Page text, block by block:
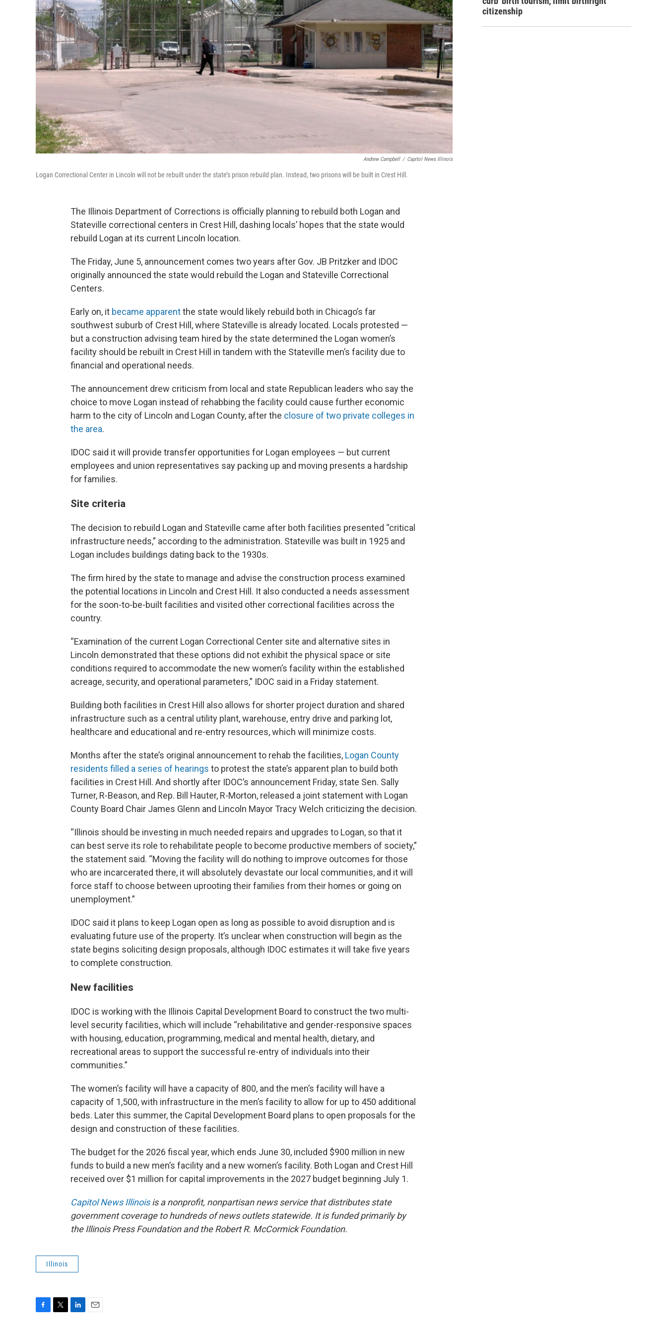
Andrew Campbell / Capitol News Illinois
Logan Correctional Center in Lincoln will not be rebuilt under the state’s prison rebuild plan. Instead, two prisons will be built in Crest Hill.
The Illinois Department of Corrections is officially planning to rebuild both Logan and
Stateville correctional centers in Crest Hill, dashing locals’ hopes that the state would
rebuild Logan at its current Lincoln location.
The Friday, June 5, announcement comes two years after Gov. JB Pritzker and IDOC
originally announced the state would rebuild the Logan and Stateville Correctional
Centers.
Early on, it became apparentthe state would likely rebuild both in Chicago’s far
southwest suburb of Crest Hill, where Stateville is already located. Locals protested —
but a construction advising team hired by the state determined the Logan women’s
facility should be rebuilt in Crest Hill in tandem with the Stateville men’s facility due to
financial and operational needs.
The announcement drew criticism from local and state Republican leaders who say the
choice to move Logan instead of rehabbing the facility could cause further economic
harm to the city of Lincoln and Logan County, after the closure of two private colleges in
the area.
IDOC said it will provide transfer opportunities for Logan employees — but current
employees and union representatives say packing up and moving presents a hardship
for families.
Site criteria
The decision to rebuild Logan and Stateville came after both facilities presented “critical
infrastructure needs,” according to the administration. Stateville was built in 1925 and
Logan includes buildings dating back to the 1930s.
The firm hired by the state to manage and advise the construction process examined
the potential locations in Lincoln and Crest Hill. It also conducted a needs assessment
for the soon-to-be-built facilities and visited other correctional facilities across the
country.
“Examination of the current Logan Correctional Center site and alternative sites in
Lincoln demonstrated that these options did not exhibit the physical space or site
conditions required to accommodate the new women’s facility within the established
acreage, security, and operational parameters,” IDOC said in a Friday statement.
Building both facilities in Crest Hill also allows for shorter project duration and shared
infrastructure such as a central utility plant, warehouse, entry drive and parking lot,
healthcare and educational and re-entry resources, which will minimize costs.
Months after the state’s original announcement to rehab the facilities, Logan County
residents filled a series of hearings to protest the state’s apparent plan to build both
facilities in Crest Hill. And shortly after IDOC’s announcement Friday, state Sen. Sally
Turner, R-Beason, and Rep. Bill Hauter, R-Morton, released a joint statement with Logan
County Board Chair James Glenn and Lincoln Mayor Tracy Welch criticizing the decision.
“Illinois should be investing in much needed repairs and upgrades to Logan, so that it
can best serve its role to rehabilitate people to become productive members of society,”
the statement said. “Moving the facility will do nothing to improve outcomes for those
who are incarcerated there, it will absolutely devastate our local communities, and it will
force staff to choose between uprooting their families from their homes or going on
unemployment.”
IDOC said it plans to keep Logan open as long as possible to avoid disruption and is
evaluating future use of the property. It’s unclear when construction will begin as the
state begins soliciting design proposals, although IDOC estimates it will take five years
to complete construction.
New facilities
IDOC is working with the Illinois Capital Development Board to construct the two multi-
level security facilities, which will include “rehabilitative and gender-responsive spaces
with housing, education, programming, medical and mental health, dietary, and
recreational areas to support the successful re-entry of individuals into their
communities.”
The women’s facility will have a capacity of 800, and the men’s facility will have a
capacity of 1,500, with infrastructure in the men’s facility to allow for up to 450 additional
beds. Later this summer, the Capital Development Board plans to open proposals for the
design and construction of these facilities.
The budget for the 2026 fiscal year, which ends June 30, included $900 million in new
funds to build a new men’s facility and a new women’s facility. Both Logan and Crest Hill
received over $1 million for capital improvements in the 2027 budget beginning July 1.
Capitol News Illinoisis a nonprofit, nonpartisan news service that distributes state
government coverage to hundreds of news outlets statewide. It is funded primarily by
the Illinois Press Foundation and the Robert R. McCormick Foundation.
Illinois
citizenship